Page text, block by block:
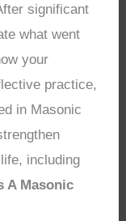
significant
what went
your
practice,
in Masonic
including
A Masonic